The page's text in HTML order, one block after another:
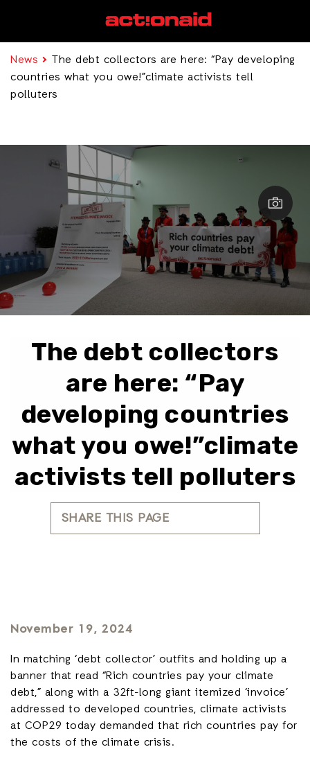
News
The debt collectors are here: “Pay developing
countries what you owe!”climate activists tell
polluters
The debt collectors
are here: “Pay
developing countries
what you owe!”climate
activists tell polluters
SHARE THIS PAGE
November 19, 2024
In matching ‘debt collector’ outfits and holding up a
banner that read “Rich countries pay your climate
debt,” along with a 32ft-long giant itemized ‘invoice’
addressed to developed countries, climate activists
at COP29 today demanded that rich countries pay for
the costs of the climate crisis.